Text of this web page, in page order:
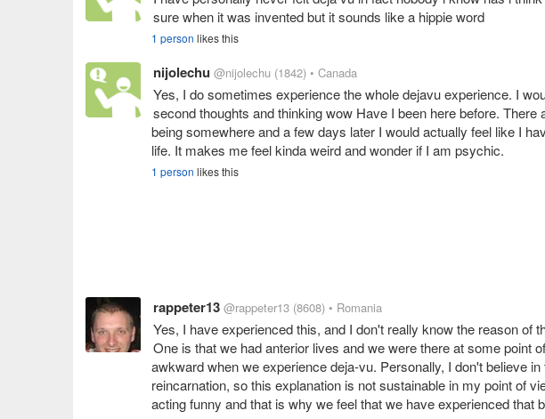
sure when it was invented but it sounds like a hippie word
1 person likes this
nijolechu @nijolechu (1842) • Canada
Yes, I do sometimes experience the whole dejavu experience. I
second thoughts and thinking wow Have I been here before.
being somewhere and a few days later I would actually feel like I
life. It makes me feel kinda weird and wonder if I am psychic.
1 person likes this
rappeter13 @rappeter13 (8608) • Romania
Yes, I have experienced this, and I don't really know the reason of
One is that we had anterior lives and we were there at some point
awkward when we experience deja-vu. Personally, I don't believe
reincarnation, so this explanation is not sustainable in my point of
acting funny and that is why we feel that we have experienced that